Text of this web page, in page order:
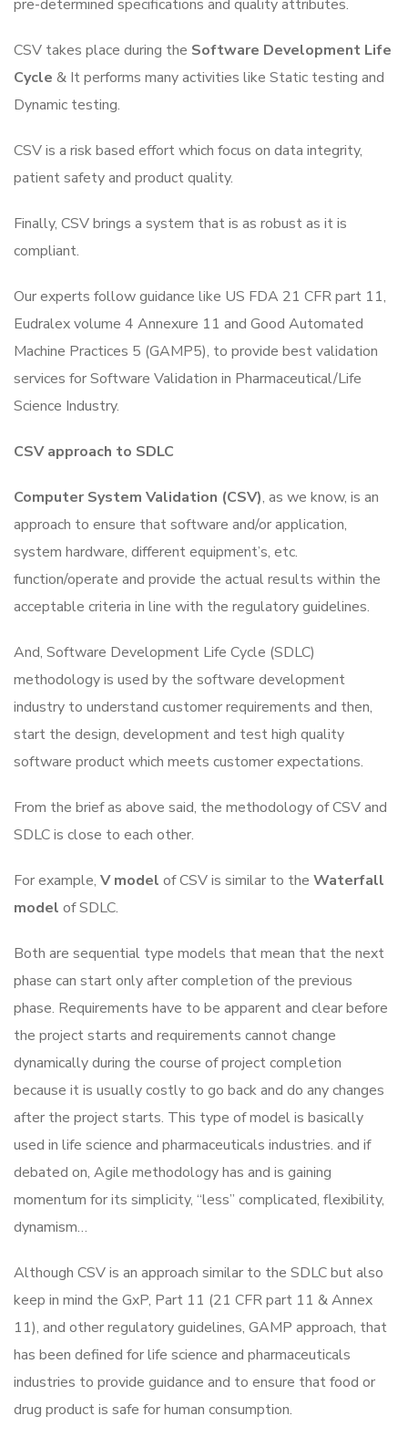
pre-determined specifications and quality attributes.
CSV takes place during the Software Development Life
Cycle & It performs many activities like Static testing and
Dynamic testing.
CSV is a risk based effort which focus on data integrity,
patient safety and product quality.
Finally, CSV brings a system that is as robust as it is
compliant.
Our experts follow guidance like US FDA 21 CFR part 11,
Eudralex volume 4 Annexure 11 and Good Automated
Machine Practices 5 (GAMP5), to provide best validation
services for Software Validation in Pharmaceutical/Life
Science Industry.
CSV approach to SDLC
Computer System Validation (CSV), as we know, is an
approach to ensure that software and/or application,
system hardware, different equipment’s, etc.
function/operate and provide the actual results within the
acceptable criteria in line with the regulatory guidelines.
And, Software Development Life Cycle (SDLC)
methodology is used by the software development
industry to understand customer requirements and then,
start the design, development and test high quality
software product which meets customer expectations.
From the brief as above said, the methodology of CSV and
SDLC is close to each other.
For example, V model of CSV is similar to the Waterfall
model of SDLC.
Both are sequential type models that mean that the next
phase can start only after completion of the previous
phase. Requirements have to be apparent and clear before
the project starts and requirements cannot change
dynamically during the course of project completion
because it is usually costly to go back and do any changes
after the project starts. This type of model is basically
used in life science and pharmaceuticals industries. and if
debated on, Agile methodology has and is gaining
momentum for its simplicity, “less” complicated, flexibility,
dynamism…
Although CSV is an approach similar to the SDLC but also
keep in mind the GxP, Part 11 (21 CFR part 11 & Annex
11), and other regulatory guidelines, GAMP approach, that
has been defined for life science and pharmaceuticals
industries to provide guidance and to ensure that food or
drug product is safe for human consumption.